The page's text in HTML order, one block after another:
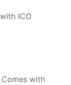
ICO
Comes with